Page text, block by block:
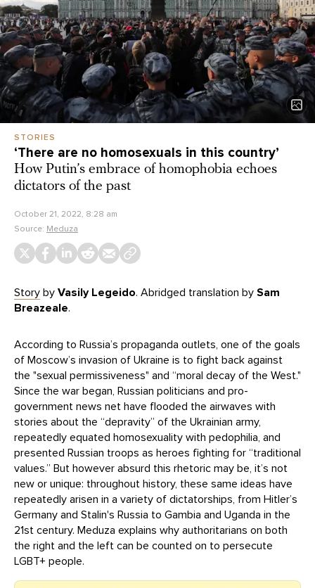
STORIES
‘There are no homosexuals in this country’
How Putin’s embrace of homophobia echoes
dictators of the past
October 21, 2022, 8:28 am
Source: Meduza
Story by Vasily Legeido. Abridged translation by Sam
Breazeale.
According to Russia’s propaganda outlets, one of the goals
of Moscow’s invasion of Ukraine is to fight back against
the "sexual permissiveness" and “moral decay of the West."
Since the war began, Russian politicians and pro-
government news net have flooded the airwaves with
stories about the “depravity” of the Ukrainian army,
repeatedly equated homosexuality with pedophilia, and
presented Russian troops as heroes fighting for “traditional
values.” But however absurd this rhetoric may be, it’s not
new or unique: throughout history, these same ideas have
repeatedly arisen in a variety of dictatorships, from Hitler’s
Germany and Stalin's Russia to Gambia and Uganda in the
21st century. Meduza explains why authoritarians on both
the right and the left can be counted on to persecute
LGBT+ people.